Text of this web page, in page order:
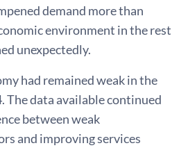
demand more than
environment in the rest
unexpectedly.
had remained weak in the
The data available continued
between weak
and improving services